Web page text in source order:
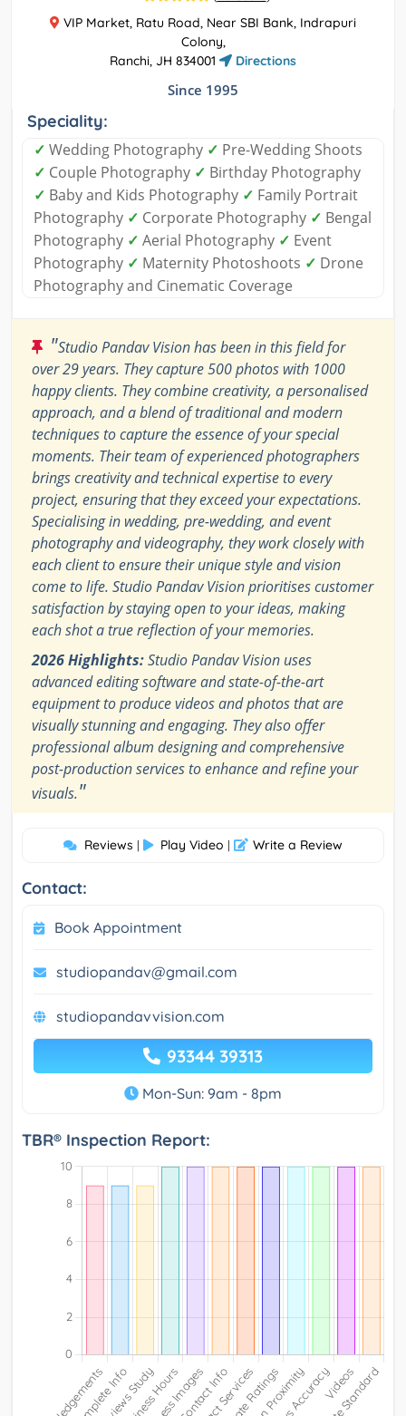
VIP Market, Ratu Road, Near SBI Bank, Indrapuri
Colony,
Ranchi, JH 834001
Directions
Since 1995
Speciality:
✓ Wedding Photography ✓ Pre-Wedding Shoots
✓ Couple Photography ✓ Birthday Photography
✓ Baby and Kids Photography ✓ Family Portrait
Photography ✓ Corporate Photography ✓ Bengal
Photography ✓ Aerial Photography ✓ Event
Photography ✓ Maternity Photoshoots ✓ Drone
Photography and Cinematic Coverage
"Studio Pandav Vision has been in this field for
over 29 years. They capture 500 photos with 1000
happy clients. They combine creativity, a personalised
approach, and a blend of traditional and modern
techniques to capture the essence of your special
moments. Their team of experienced photographers
brings creativity and technical expertise to every
project, ensuring that they exceed your expectations.
Specialising in wedding, pre-wedding, and event
photography and videography, they work closely with
each client to ensure their unique style and vision
come to life. Studio Pandav Vision prioritises customer
satisfaction by staying open to your ideas, making
each shot a true reflection of your memories.
2026 Highlights:Studio Pandav Vision uses
advanced editing software and state-of-the-art
equipment to produce videos and photos that are
visually stunning and engaging. They also offer
professional album designing and comprehensive
post-production services to enhance and refine your
visuals."
Reviews | Play Video | Write a Review
Contact:
Book Appointment
studiopandav@gmail.com
studiopandavvision.com
93344 39313
Mon-Sun: 9am - 8pm
TBR® Inspection Report: